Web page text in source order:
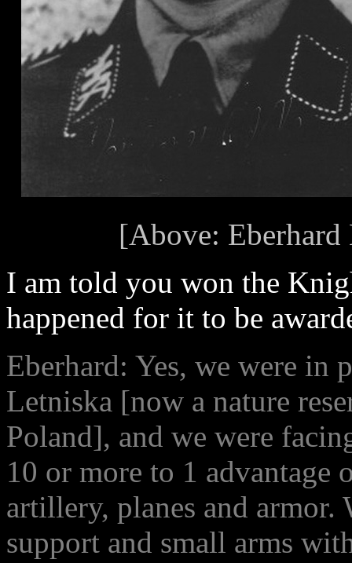
[Above:
I am told you won the
happened for it to be
Eberhard: Yes, we were in
Letniska [now a nature
Poland], and we were
10 or more to 1 advantage
artillery, planes and
support and small arms